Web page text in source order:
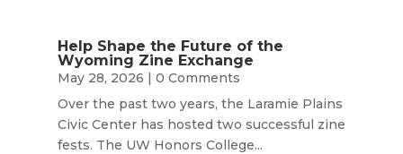
Help Shape the Future of the
Wyoming Zine Exchange
May 28, 2026 | 0 Comments
Over the past two years, the Laramie Plains
Civic Center has hosted two successful zine
fests. The UW Honors College...